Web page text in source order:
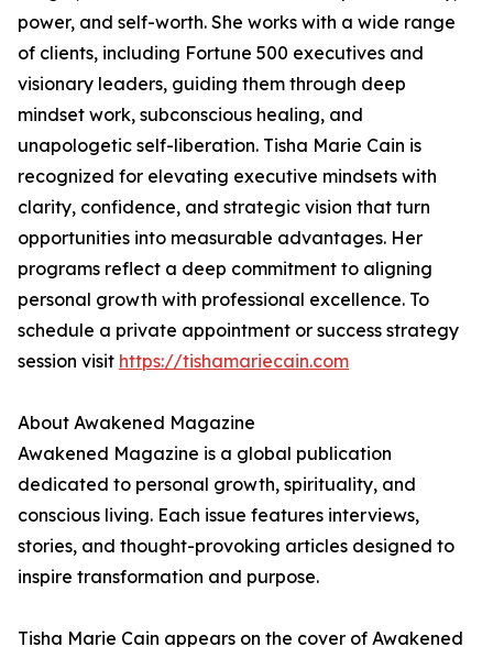
power, and self-worth. She works with a wide range
of clients, including Fortune 500 executives and
visionary leaders, guiding them through deep
mindset work, subconscious healing, and
unapologetic self-liberation. Tisha Marie Cain is
recognized for elevating executive mindsets with
clarity, confidence, and strategic vision that turn
opportunities into measurable advantages. Her
programs reflect a deep commitment to aligning
personal growth with professional excellence. To
schedule a private appointment or success strategy
session visit https://tishamariecain.com
About Awakened Magazine
Awakened Magazine is a global publication
dedicated to personal growth, spirituality, and
conscious living. Each issue features interviews,
stories, and thought-provoking articles designed to
inspire transformation and purpose.
Tisha Marie Cain appears on the cover of Awakened